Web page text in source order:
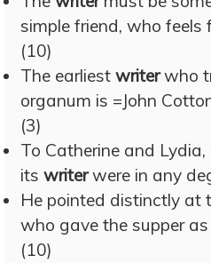
simple friend, who feels
(10)
The earliest writerwho
organum is =John
(3)
To Catherine and
its writerwere in any
He pointed distinctly at
who gave the supper
(10)